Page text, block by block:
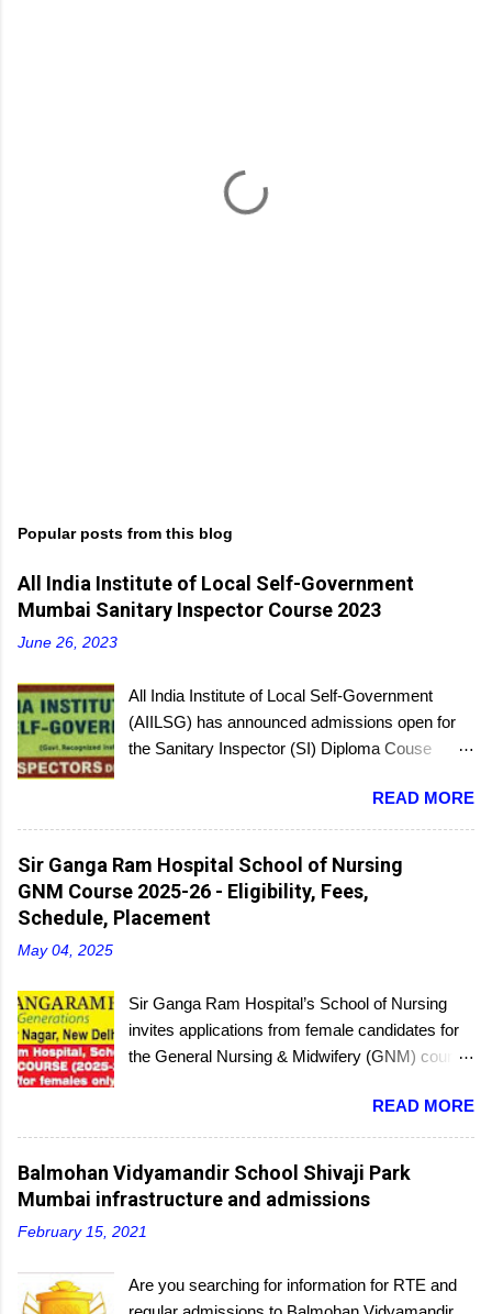
Popular posts from this blog
All India Institute of Local Self-Government
Mumbai Sanitary Inspector Course 2023
June 26, 2023
All India Institute of Local Self-Government
(AIILSG) has announced admissions open for
the Sanitary Inspector (SI) Diploma Couse
Bandra and Andheri centers. There will be
regular batches as well as a holiday batch for in-
service candidates. You can register online and
then report to the center with the relevant
documents.
READ MORE
Sir Ganga Ram Hospital School of Nursing
GNM Course 2025-26 - Eligibility, Fees,
Schedule, Placement
May 04, 2025
Sir Ganga Ram Hospital’s School of Nursing
invites applications from female candidates for
the General Nursing & Midwifery (GNM) course
1956, the School of Nursing is affiliated with the
Delhi Nursing Council and recognized by the
Indian Nursing Council. Interested candidates
seeking admission to the GNM course have to
completion, they will receive a diploma awarded
submit applications is 25th June 2025.
READ MORE
Balmohan Vidyamandir School Shivaji Park
Mumbai infrastructure and admissions
February 15, 2021
Are you searching for information for RTE and